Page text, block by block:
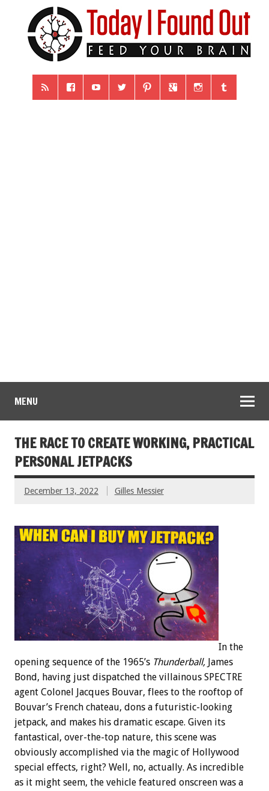
MENU
THE RACE TO CREATE WORKING, PRACTICAL
PERSONAL JETPACKS
December 13, 2022 Gilles Messier
In the
opening sequence of the 1965’s Thunderball, James
Bond, having just dispatched the villainous SPECTRE
agent Colonel Jacques Bouvar, flees to the rooftop of
Bouvar’s French chateau, dons a futuristic-looking
jetpack, and makes his dramatic escape. Given its
fantastical, over-the-top nature, this scene was
obviously accomplished via the magic of Hollywood
special effects, right? Well, no, actually. As incredible
as it might seem, the vehicle featured onscreen was a